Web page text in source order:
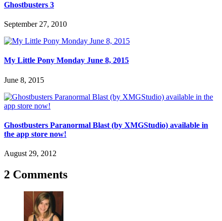
Ghostbusters 3
September 27, 2010
My Little Pony Monday June 8, 2015
June 8, 2015
Ghostbusters Paranormal Blast (by XMGStudio) available in
the app store now!
August 29, 2012
2 Comments